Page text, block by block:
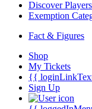
Discover Players
Exemption
Fact & Figures
Shop
My Tickets
{{
Sign Up